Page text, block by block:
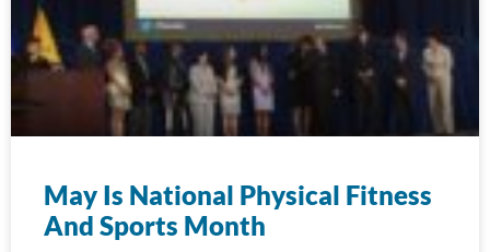
May Is National Physical Fitness
And Sports Month